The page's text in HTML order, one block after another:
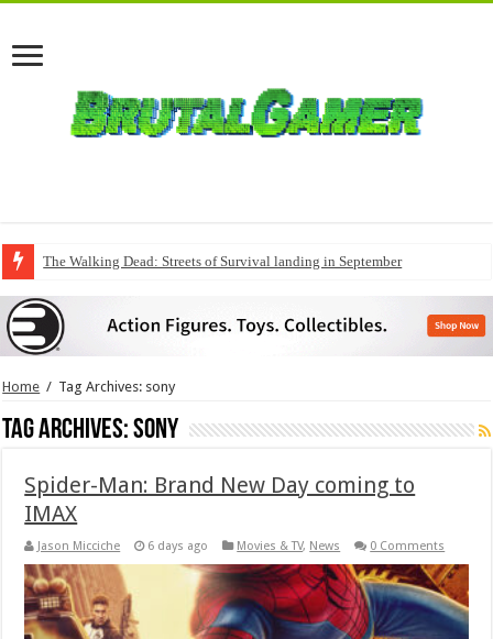
The Walking Dead: Streets of Survival landing in September
Home / Tag Archives: sony
Tag Archives:sony
Spider-Man: Brand New Day coming to
IMAX
Jason Micciche 6 days ago Movies & TV, News 0 Comments